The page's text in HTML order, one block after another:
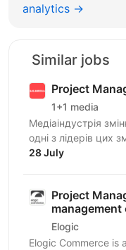
analytics →
Similar jobs
Project
1+1 media
Медіаіндустрія
одні з лідерів цих
роботи в компанії
28 July
Project
management
Elogic
Elogic Commerce is